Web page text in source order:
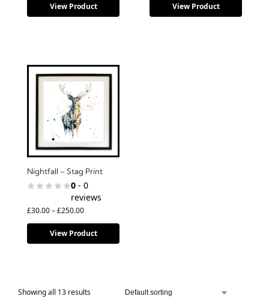
View Product View Product
Nightfall – Stag Print
0- 0
reviews
£30.00–£250.00
View Product
Showing all 13 results